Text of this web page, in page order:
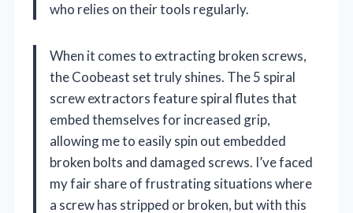
who relies on their tools regularly.
When it comes to extracting broken screws,
the Coobeast set truly shines. The 5 spiral
screw extractors feature spiral flutes that
embed themselves for increased grip,
allowing me to easily spin out embedded
broken bolts and damaged screws. I’ve faced
my fair share of frustrating situations where
a screw has stripped or broken, but with this